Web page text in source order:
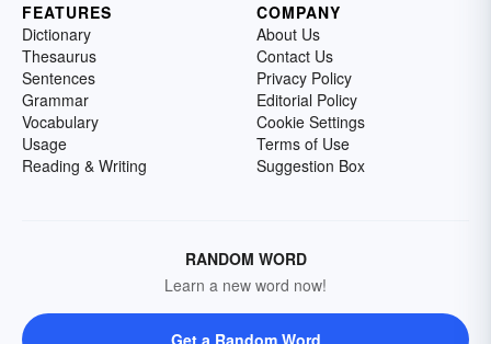
FEATURES
Dictionary
Thesaurus
Sentences
Grammar
Vocabulary
Usage
Reading & Writing
COMPANY
About Us
Contact Us
Privacy Policy
Editorial Policy
Cookie Settings
Terms of Use
Suggestion Box
RANDOM WORD
Learn a new word now!
Get a Random Word